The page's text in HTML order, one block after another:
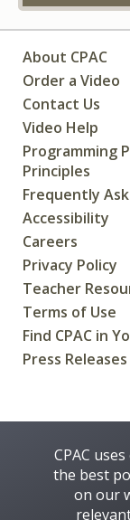
About CPAC
Order a Video
Contact Us
Video Help
Programming
Principles
Frequently
Accessibility
Careers
Privacy Policy
Teacher
Terms of Use
Find CPAC in
Press Releases
CPAC
the best
on our